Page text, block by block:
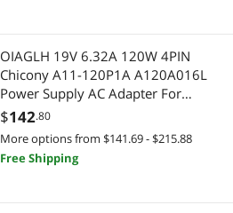
OIAGLH 19V 6.32A 120W 4PIN
Chicony A11-120P1A A120A016L
Power Supply AC Adapter For
Monitor Laptop Charger
$142.80
More options from $141.69 - $215.88
Free Shipping